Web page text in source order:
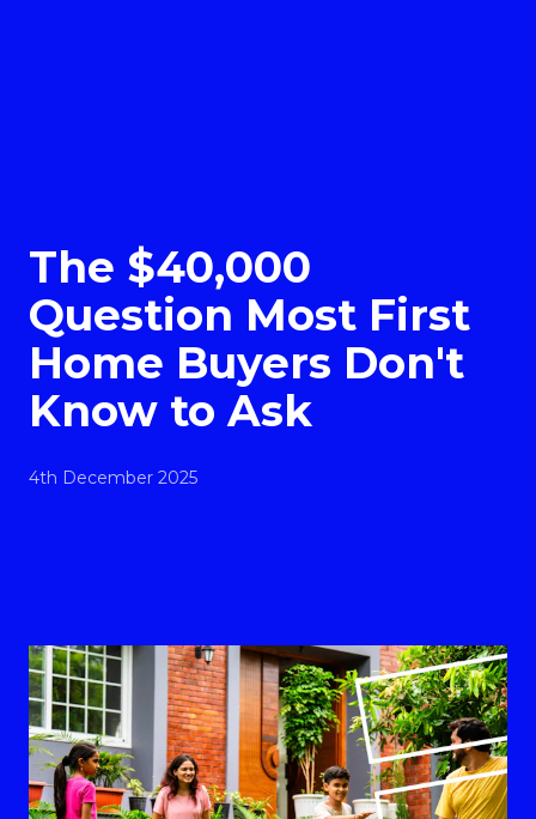
The $40,000
Question Most First
Home Buyers Don't
Know to Ask
4th December 2025